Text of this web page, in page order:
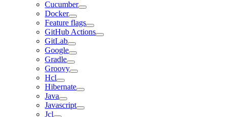
Cucumber
Docker
Feature flags
GitHub Actions
GitLab
Google
Gradle
Groovy
Hcl
Hibernate
Java
Javascript
Jcl